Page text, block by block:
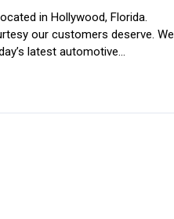
in Hollywood, Florida.
our customers deserve. We
latest automotive...